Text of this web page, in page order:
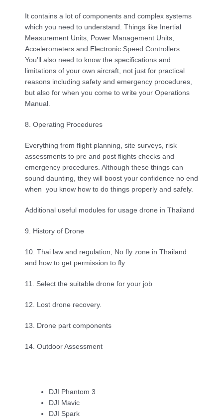
It contains a lot of components and complex systems
which you need to understand. Things like Inertial
Measurement Units, Power Management Units,
Accelerometers and Electronic Speed Controllers.
You’ll also need to know the specifications and
limitations of your own aircraft, not just for practical
reasons including safety and emergency procedures,
but also for when you come to write your Operations
Manual.
8. Operating Procedures
Everything from flight planning, site surveys, risk
assessments to pre and post flights checks and
emergency procedures. Although these things can
sound daunting, they will boost your confidence no end
when  you know how to do things properly and safely.
Additional useful modules for usage drone in Thailand
9. History of Drone
10. Thai law and regulation, No fly zone in Thailand
and how to get permission to fly
11. Select the suitable drone for your job
12. Lost drone recovery.
13. Drone part components
14. Outdoor Assessment
DJI Phantom 3
DJI Mavic
DJI Spark